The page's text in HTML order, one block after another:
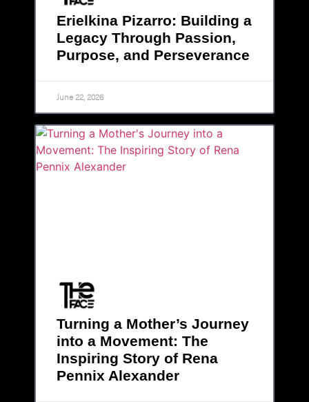
Erielkina Pizarro: Building a
Legacy Through Passion,
Purpose, and Perseverance
June 22, 2026
Turning a Mother’s Journey
into a Movement: The
Inspiring Story of Rena
Pennix Alexander